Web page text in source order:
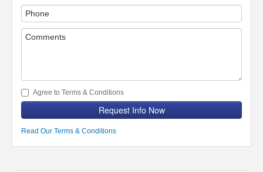
Agree to Terms & Conditions
Request Info Now
Read Our Terms & Conditions